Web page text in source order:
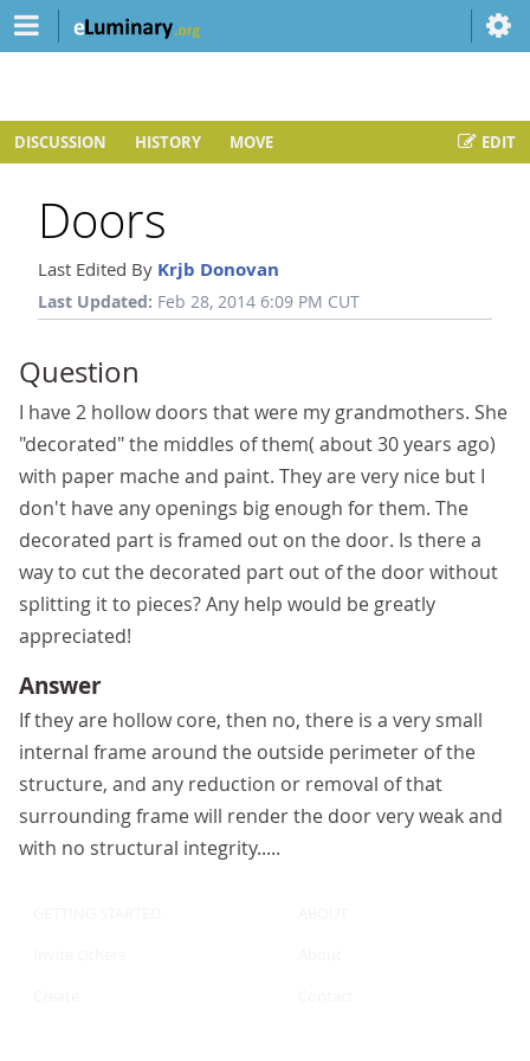
EDIT
DISCUSSION HISTORY MOVE
Doors
Last Edited By Krjb Donovan
Last Updated: Feb 28, 2014 6:09 PM CUT
Question
I have 2 hollow doors that were my grandmothers. She
"decorated" the middles of them( about 30 years ago)
with paper mache and paint. They are very nice but I
don't have any openings big enough for them. The
decorated part is framed out on the door. Is there a
way to cut the decorated part out of the door without
splitting it to pieces? Any help would be greatly
appreciated!
Answer
If they are hollow core, then no, there is a very small
internal frame around the outside perimeter of the
structure, and any reduction or removal of that
surrounding frame will render the door very weak and
with no structural integrity.....